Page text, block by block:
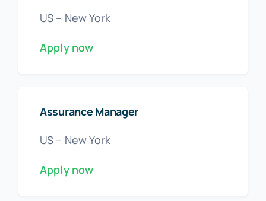
US – New York
Apply now
Assurance Manager
US – New York
Apply now